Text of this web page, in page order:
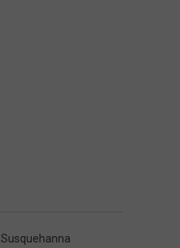
Susquehanna